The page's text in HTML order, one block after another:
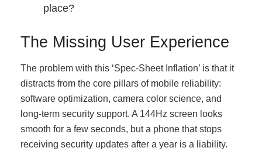
place?
The Missing User Experience
The problem with this ‘Spec-Sheet Inflation’ is that it
distracts from the core pillars of mobile reliability:
software optimization, camera color science, and
long-term security support. A 144Hz screen looks
smooth for a few seconds, but a phone that stops
receiving security updates after a year is a liability.